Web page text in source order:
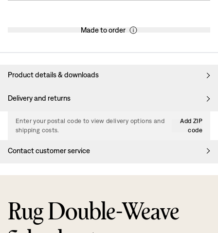
Made to order
Product details & downloads
Delivery and returns
Enter your postal code to view delivery options and
shipping costs.
Add ZIP
code
Contact customer service
Rug Double-Weave